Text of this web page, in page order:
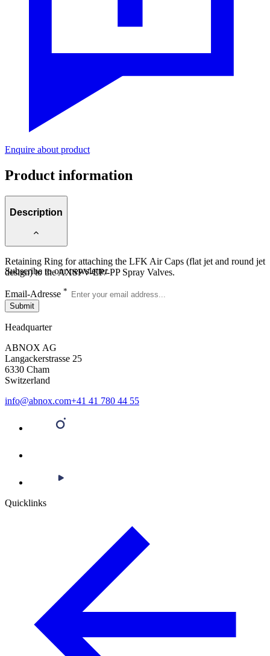
Enquire about product
Product information
Description
Retaining Ring for attaching the LFK Air Caps (flat jet and round jet
design) to the AXSPV-EP/-PP Spray Valves.
Subscribe to our newsletter
Email-Adresse *
Submit
Headquarter
ABNOX AG
Langackerstrasse 25
6330 Cham
Switzerland
info@abnox.com+41 41 780 44 55
Quicklinks